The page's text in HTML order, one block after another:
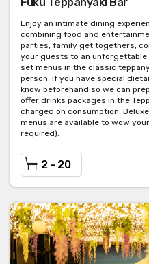
Fuku Teppanyaki Bar
Enjoy an intimate dining
combining food and
parties, family get togethers,
your guests to an unforgettable
set menus in the classic
person. If you have special
know beforehand so we can
offer drinks packages in the
charged on consumption.
menus are available to wow
required).
2 - 20